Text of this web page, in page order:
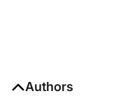
Authors